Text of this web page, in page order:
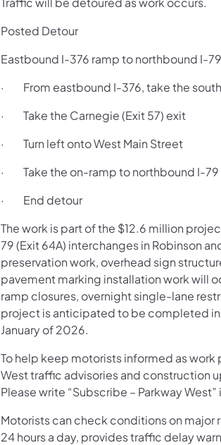
Posted Detour
Eastbound I-376 ramp to northbound I-79
· From eastbound I-376, take the
· Take the Carnegie (Exit 57) exit
· Turn left onto West Main Street
· Take the on-ramp to northbound I-79
· End detour
The work is part of the $12.6 million
79 (Exit 64A) interchanges in Robinson
preservation work, overhead sign
pavement marking installation work will
ramp closures, overnight single-lane
project is anticipated to be completed
January of 2026.
To help keep motorists informed as work
West traffic advisories and construction
Please write “Subscribe – Parkway
Motorists can check conditions on major
24 hours a day, provides traffic delay